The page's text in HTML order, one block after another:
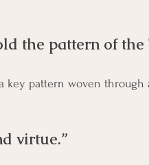
the pattern of the
virtue.”